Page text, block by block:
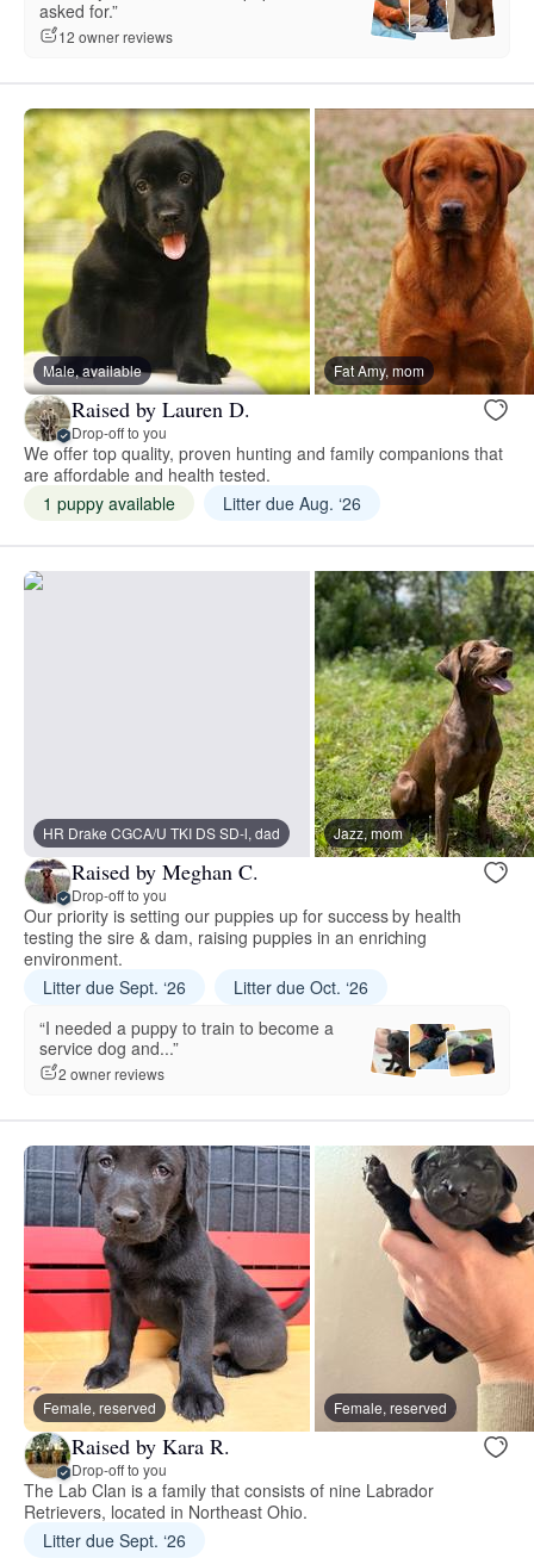
asked for.”
12 owner reviews
Male, available Fat Amy, mom
Raised by Lauren D.
Drop-off to you
We offer top quality, proven hunting and family companions that
are affordable and health tested.
1 puppy available
Litter due Aug. ‘26
HR Drake CGCA/U TKI DS SD-l, dad Jazz, mom
Raised by Meghan C.
Drop-off to you
Our priority is setting our puppies up for success by health
testing the sire & dam, raising puppies in an enriching
environment.
Litter due Sept. ‘26
Litter due Oct. ‘26
“I needed a puppy to train to become a
service dog and...”
2 owner reviews
Female, reserved Female, reserved
Raised by Kara R.
Drop-off to you
The Lab Clan is a family that consists of nine Labrador
Retrievers, located in Northeast Ohio.
Litter due Sept. ‘26